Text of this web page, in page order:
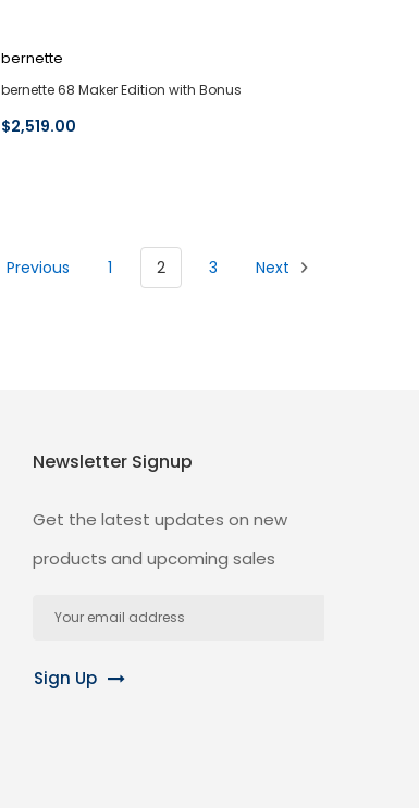
bernette
bernette 68 Maker Edition with Bonus
$2,519.00
Previous 1 2 3 Next
Newsletter Signup
Get the latest updates on new
products and upcoming sales
Address
Sign Up